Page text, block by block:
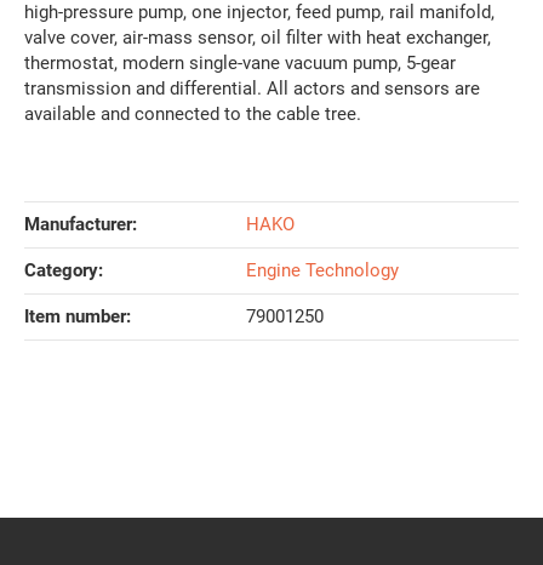
high-pressure pump, one injector, feed pump, rail manifold,
valve cover, air-mass sensor, oil filter with heat exchanger,
thermostat, modern single-vane vacuum pump, 5-gear
transmission and differential. All actors and sensors are
available and connected to the cable tree.
Manufacturer: HAKO
Category: Engine Technology
Item number: 79001250